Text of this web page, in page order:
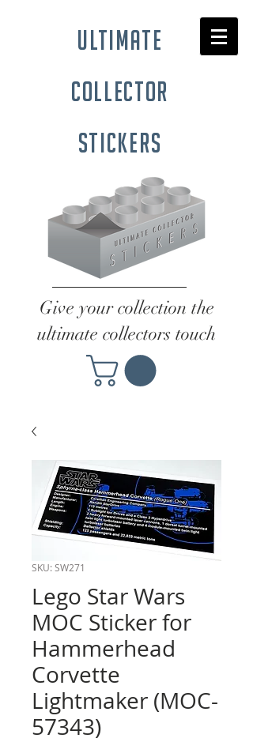
ultimate
collector
stickers
Give your collection the
ultimate collectors touch
SKU: SW271
Lego Star Wars
MOC Sticker for
Hammerhead
Corvette
Lightmaker (MOC-
57343)